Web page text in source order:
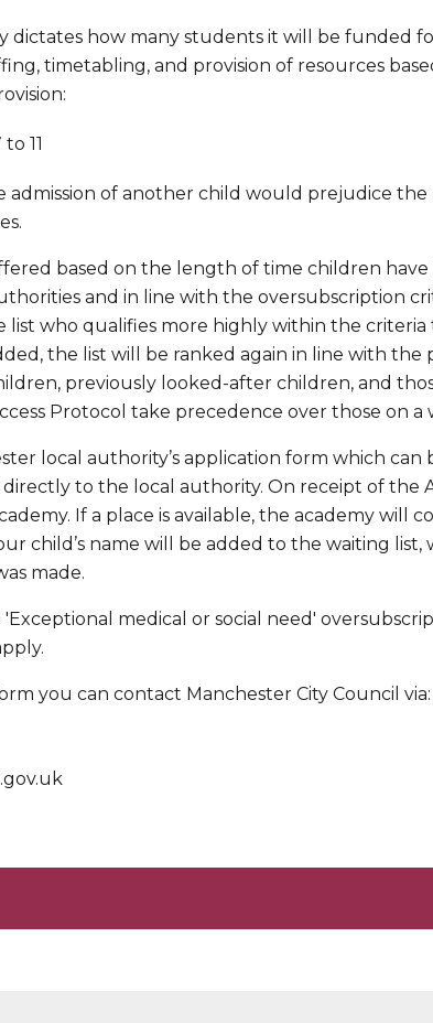
how many students it will be funded
timetabling, and provision of resources
11
admission of another child would prejudice
based on the length of time children
and in line with the oversubscription
list who qualifies more highly within the
the list will be ranked again in line with the
previously looked-after children, and
Protocol take precedence over those on a
local authority’s application form which can
to the local authority. On receipt of the
If a place is available, the academy will
child’s name will be added to the waiting
made.
medical or social need'
you can contact Manchester City Council via: